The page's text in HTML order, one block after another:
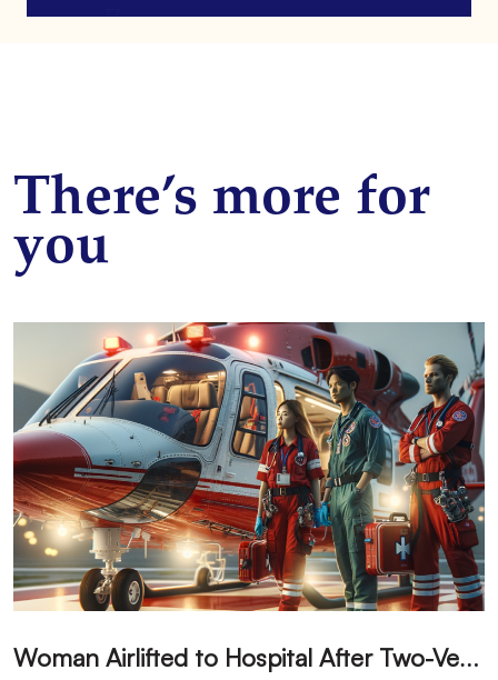
There’s more for
you
W
oman Airlifted to Hospital After Two-Vehicle Collision in Phelan